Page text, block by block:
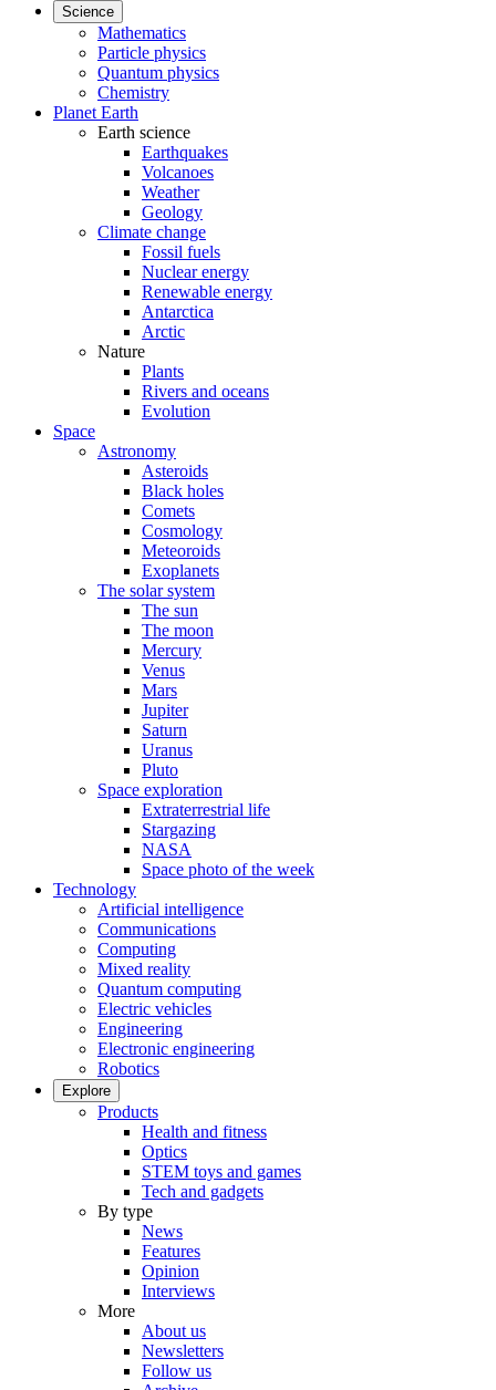
Science
Mathematics
Particle physics
Quantum physics
Chemistry
Planet Earth
Earth science
Earthquakes
Volcanoes
Weather
Geology
Climate change
Fossil fuels
Nuclear energy
Renewable energy
Antarctica
Arctic
Nature
Plants
Rivers and oceans
Evolution
Space
Astronomy
Asteroids
Black holes
Comets
Cosmology
Meteoroids
Exoplanets
The solar system
The sun
The moon
Mercury
Venus
Mars
Jupiter
Saturn
Uranus
Pluto
Space exploration
Extraterrestrial life
Stargazing
NASA
Space photo of the week
Technology
Artificial intelligence
Communications
Computing
Mixed reality
Quantum computing
Electric vehicles
Engineering
Electronic engineering
Robotics
Explore
Products
Health and fitness
Optics
STEM toys and games
Tech and gadgets
By type
News
Features
Opinion
Interviews
More
About us
Newsletters
Follow us